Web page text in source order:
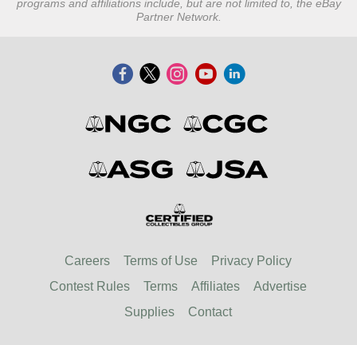
programs and affiliations include, but are not limited to, the eBay
Partner Network.
Careers Terms of Use
Privacy Policy
Contest Rules
Terms Affiliates
Advertise
Supplies
Contact